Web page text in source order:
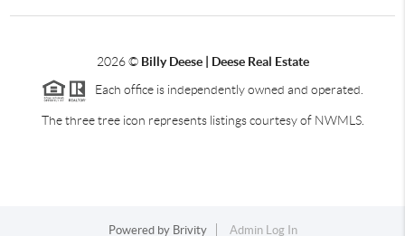
2026© Billy Deese | Deese Real Estate
Each office is independently owned and operated.
The three tree icon represents listings courtesy of NWMLS.
Powered by Brivity Admin Log In